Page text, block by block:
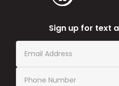
Sign up for text